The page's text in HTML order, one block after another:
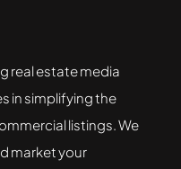
real estate media
in simplifying the
listings. We
market your